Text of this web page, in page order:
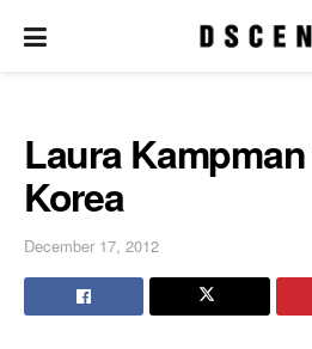
Laura
Korea
December 17, 2012